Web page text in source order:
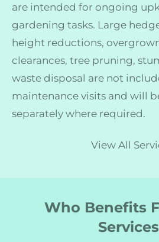
are intended for ongoing
gardening tasks. Large
height reductions,
clearances, tree pruning,
waste disposal are not
maintenance visits and will
separately where required.
View All
Who Benefits